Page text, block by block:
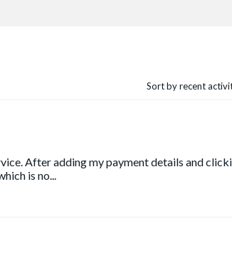
Sort by recent
After adding my payment details and
is no...